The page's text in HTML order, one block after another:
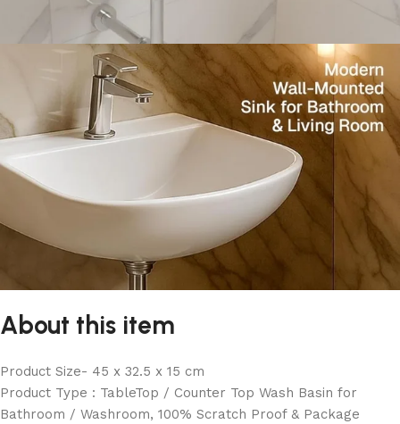
About this item
Product Size- 45 x 32.5 x 15 cm
Product Type : TableTop / Counter Top Wash Basin for
Bathroom / Washroom, 100% Scratch Proof & Package